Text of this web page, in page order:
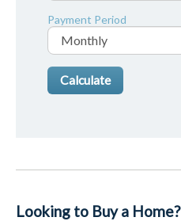
Payment Period
Looking to Buy a Home?